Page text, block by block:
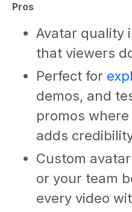
Pros
Avatar quality
that viewers
Perfect for
demos, and
promos
adds
Custom
or your team
every video